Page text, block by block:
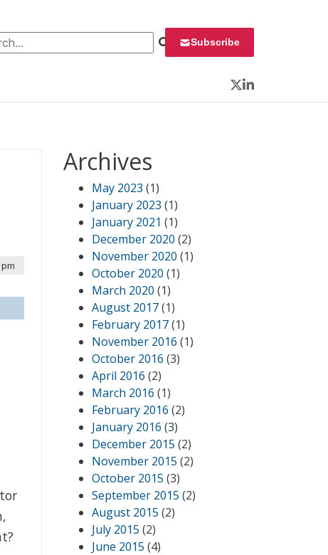
for: Subscribe
Twitter
LinkedIn
Archives
May 2023 (1)
January 2023 (1)
January 2021 (1)
December 2020 (2)
November 2020 (1)
October 2020 (1)
March 2020 (1)
August 2017(1)
February 2017(1)
November 2016 (1)
October 2016 (3)
April 2016 (2)
March 2016 (1)
February 2016 (2)
January 2016 (3)
December 2015 (2)
November 2015 (2)
October 2015 (3)
September 2015 (2)
August 2015 (2)
July 2015 (2)
June 2015 (4)